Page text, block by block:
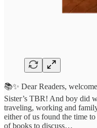
📚✨ Dear Readers,
Sister’s TBR! And boy did
traveling, working and
either of us found the time
of books to discuss…